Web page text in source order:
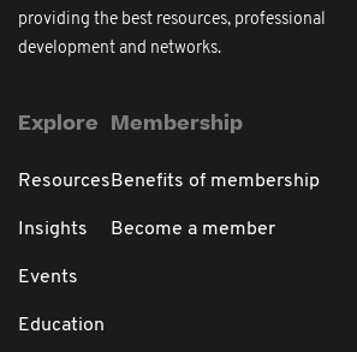
providing the best resources, professional
development and networks.
Explore
Resources
Insights
Events
Education
Membership
Benefits of membership
Become a member